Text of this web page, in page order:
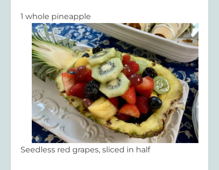
1 whole pineapple
Seedless red grapes, sliced in half